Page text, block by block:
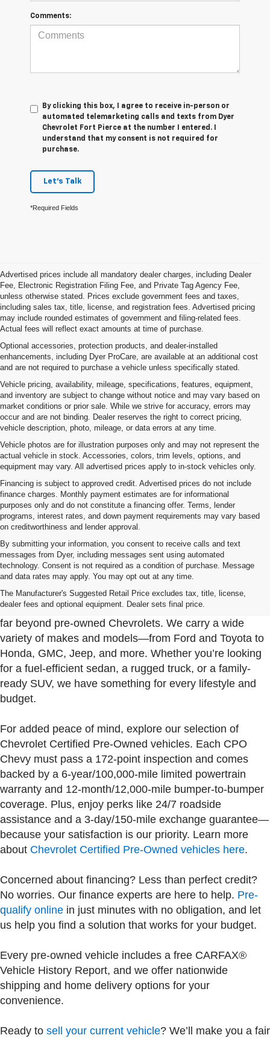
Comments:
By clicking this box, I agree to receive in-person or
automated telemarketing calls and texts from Dyer
Chevrolet Fort Pierce at the number I entered. I
understand that my consent is not required for
purchase.
Let's Talk
*Required Fields
Advertised prices include all mandatory dealer charges, including Dealer
Fee, Electronic Registration Filing Fee, and Private Tag Agency Fee,
unless otherwise stated. Prices exclude government fees and taxes,
including sales tax, title, license, and registration fees. Advertised pricing
may include rounded estimates of government and filing-related fees.
Actual fees will reflect exact amounts at time of purchase.
Optional accessories, protection products, and dealer-installed
enhancements, including Dyer ProCare, are available at an additional cost
and are not required to purchase a vehicle unless specifically stated.
Vehicle pricing, availability, mileage, specifications, features, equipment,
and inventory are subject to change without notice and may vary based on
market conditions or prior sale. While we strive for accuracy, errors may
occur and are not binding. Dealer reserves the right to correct pricing,
vehicle description, photo, mileage, or data errors at any time.
Vehicle photos are for illustration purposes only and may not represent the
actual vehicle in stock. Accessories, colors, trim levels, options, and
equipment may vary. All advertised prices apply to in-stock vehicles only.
Financing is subject to approved credit. Advertised prices do not include
finance charges. Monthly payment estimates are for informational
purposes only and do not constitute a financing offer. Terms, lender
programs, interest rates, and down payment requirements may vary based
on creditworthiness and lender approval.
By submitting your information, you consent to receive calls and text
messages from Dyer, including messages sent using automated
technology. Consent is not required as a condition of purchase. Message
and data rates may apply. You may opt out at any time.
The Manufacturer's Suggested Retail Price excludes tax, title, license,
dealer fees and optional equipment. Dealer sets final price.
Used Cars, Trucks & SUVs For Sale In Fort Pierce
Near Port St. Lucie
At Dyer Chevrolet Fort Pierce, our used inventory goes
far beyond pre-owned Chevrolets. We carry a wide
variety of makes and models—from Ford and Toyota to
Honda, GMC, Jeep, and more. Whether you’re looking
for a fuel-efficient sedan, a rugged truck, or a family-
ready SUV, we have something for every lifestyle and
budget.
For added peace of mind, explore our selection of
Chevrolet Certified Pre-Owned vehicles. Each CPO
Chevy must pass a 172-point inspection and comes
backed by a 6-year/100,000-mile limited powertrain
warranty and 12-month/12,000-mile bumper-to-bumper
coverage. Plus, enjoy perks like 24/7 roadside
assistance and a 3-day/150-mile exchange guarantee—
because your satisfaction is our priority. Learn more
about Chevrolet Certified Pre-Owned vehicles here.
Concerned about financing? Less than perfect credit?
No worries. Our finance experts are here to help. Pre-
qualify online in just minutes with no obligation, and let
us help you find a solution that works for your budget.
Every pre-owned vehicle includes a free CARFAX®
Vehicle History Report, and we offer nationwide
shipping and home delivery options for your
convenience.
Ready to sell your current vehicle? We’ll make you a fair